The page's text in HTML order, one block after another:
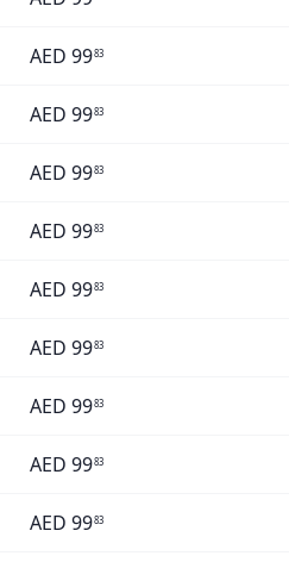
AED 9983
AED 9983
AED 9983
AED 9983
AED 9983
AED 9983
AED 9983
AED 9983
AED 9983